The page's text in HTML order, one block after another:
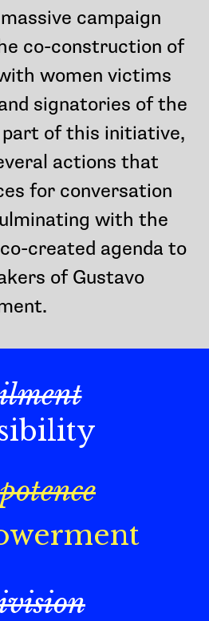
campaign
co-construction of
women victims
signatories of the
of this initiative,
actions that
for conversation
with the
created agenda to
of Gustavo